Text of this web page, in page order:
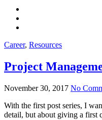
Career, Resources
Project
November 30, 2017 No
With the first post series, I
detail, but about giving a first